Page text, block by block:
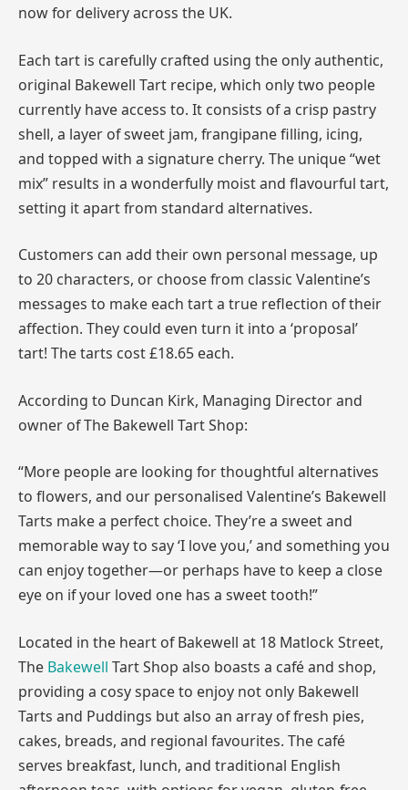
now for delivery across the UK.
Each tart is carefully crafted using the only authentic,
original Bakewell Tart recipe, which only two people
currently have access to. It consists of a crisp pastry
shell, a layer of sweet jam, frangipane filling, icing,
and topped with a signature cherry. The unique “wet
mix” results in a wonderfully moist and flavourful tart,
setting it apart from standard alternatives.
Customers can add their own personal message, up
to 20 characters, or choose from classic Valentine’s
messages to make each tart a true reflection of their
affection. They could even turn it into a ‘proposal’
tart! The tarts cost £18.65 each.
According to Duncan Kirk, Managing Director and
owner of The Bakewell Tart Shop:
“More people are looking for thoughtful alternatives
to flowers, and our personalised Valentine’s Bakewell
Tarts make a perfect choice. They’re a sweet and
memorable way to say ‘I love you,’ and something you
can enjoy together—or perhaps have to keep a close
eye on if your loved one has a sweet tooth!”
Located in the heart of Bakewell at 18 Matlock Street,
The Bakewell Tart Shop also boasts a café and shop,
providing a cosy space to enjoy not only Bakewell
Tarts and Puddings but also an array of fresh pies,
cakes, breads, and regional favourites. The café
serves breakfast, lunch, and traditional English